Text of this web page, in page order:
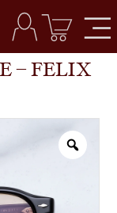
IN NOIR 9
– FELIX